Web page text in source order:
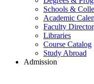
Schools &
Academic
Faculty
Libraries
Course Catalog
Study Abroad
Admission